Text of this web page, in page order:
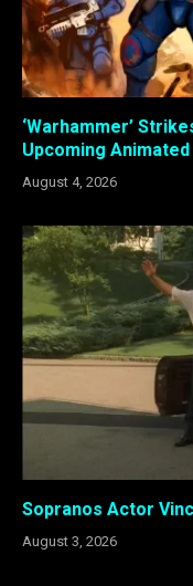
‘Warhammer’
Upcoming
August 4, 2026
Sopranos Actor
August 3, 2026